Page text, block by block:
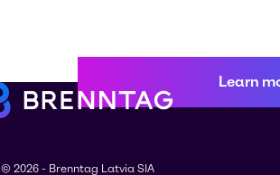
Learn
© 2026 - Brenntag Latvia SIA